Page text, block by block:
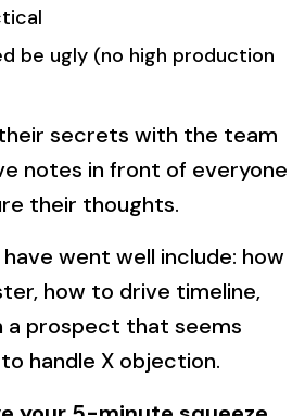
be ugly (no high production
secrets with the team
notes in front of everyone
their thoughts.
went well include: how
how to drive timeline,
a prospect that seems
handle X objection.